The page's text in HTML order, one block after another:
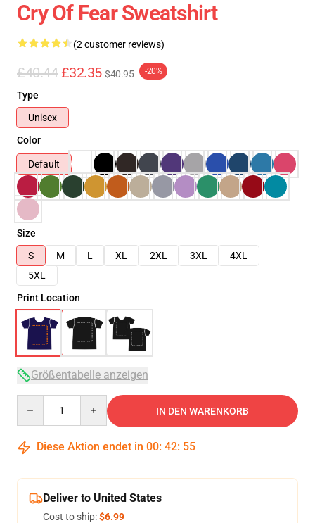
Cry Of Fear Sweatshirt
(2 customer reviews)
£40.44 £32.35 $40.95 -20%
Type
Unisex
Color
Default
Size
S
M L XL 2XL 3XL
4XL
5XL
Print Location
Größentabelle anzeigen
IN DEN WARENKORB
Diese Aktion endet in 00: 42: 54
Deliver to United States
Cost to ship:$6.99